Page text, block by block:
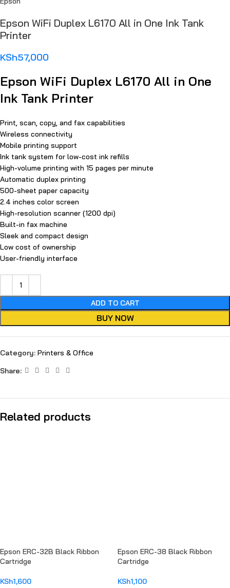
Epson WiFi Duplex L6170 All in One Ink Tank
Printer
KSh57,000
Epson WiFi Duplex L6170 All in One
Ink Tank Printer
Print, scan, copy, and fax capabilities
Wireless connectivity
Mobile printing support
Ink tank system for low-cost ink refills
High-volume printing with 15 pages per minute
Automatic duplex printing
500-sheet paper capacity
2.4 inches color screen
High-resolution scanner (1200 dpi)
Built-in fax machine
Sleek and compact design
Low cost of ownership
User-friendly interface
ADD TO CART
BUY NOW
Category: Printers & Office
Share:
Related products
Epson ERC-32B Black Ribbon
Cartridge
KSh1,600
Epson ERC-38 Black Ribbon
Cartridge
KSh1,100